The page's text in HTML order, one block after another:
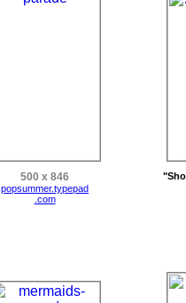
500 x 846
popsummer.typepad
.com